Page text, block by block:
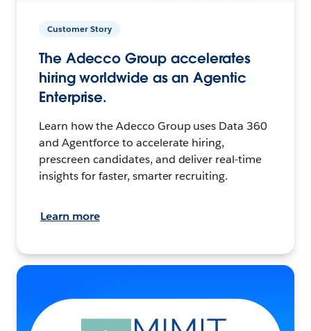
Customer Story
The Adecco Group accelerates
hiring worldwide as an Agentic
Enterprise.
Learn how the Adecco Group uses Data 360
and Agentforce to accelerate hiring,
prescreen candidates, and deliver real-time
insights for faster, smarter recruiting.
Learn more